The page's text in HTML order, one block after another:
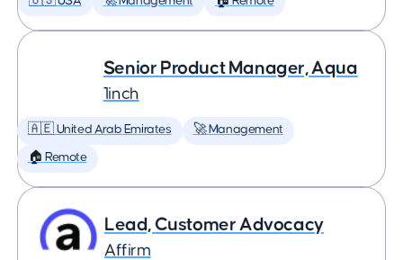
Senior Product Manager, Aqua
1inch
🇦🇪 United Arab Emirates 🚀 Management
🏠 Remote
Lead, Customer Advocacy
Affirm